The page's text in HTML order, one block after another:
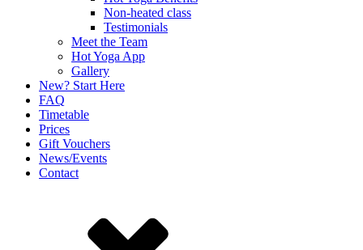
Non-heated class
Testimonials
Meet the Team
Hot Yoga App
Gallery
New? Start Here
FAQ
Timetable
Prices
Gift Vouchers
News/Events
Contact